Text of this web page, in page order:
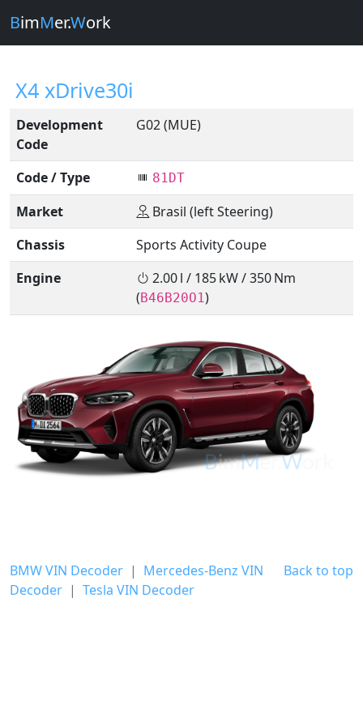
BimMer.Work
X4 xDrive30i
Development
Code
G02 (MUE)
Code / Type 81DT
Market
Brasil (left Steering)
Chassis
Sports Activity Coupe
Engine
2.00 l / 185 kW / 350 Nm
(B46B20O1)
Back to top
BMW VIN Decoder | Mercedes-Benz VIN
Decoder | Tesla VIN Decoder